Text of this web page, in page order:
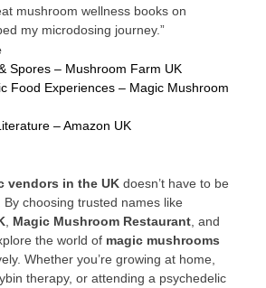
mushroom wellness books on
my microdosing journey.”
Spores – Mushroom Farm UK
Food Experiences – Magic Mushroom
– Amazon UK
vendors in the UK doesn’t have to be
choosing trusted names like
Magic Mushroom Restaurant , and
the world of magic mushrooms
Whether you’re growing at home,
therapy, or attending a psychedelic